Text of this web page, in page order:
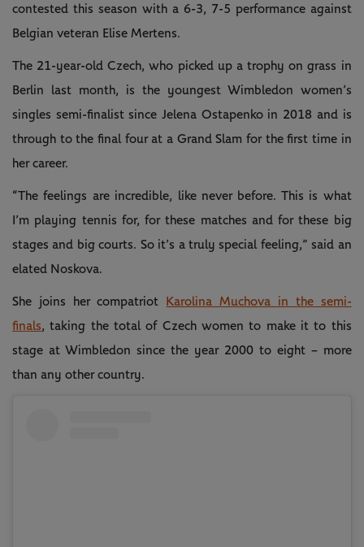
contested this season with a 6-3, 7-5 performance against
Belgian veteran Elise Mertens.
The 21-year-old Czech, who picked up a trophy on grass in
Berlin last month, is the youngest Wimbledon women’s
singles semi-finalist since Jelena Ostapenko in 2018 and is
through to the final four at a Grand Slam for the first time in
her career.
“The feelings are incredible, like never before. This is what
I’m playing tennis for, for these matches and for these big
stages and big courts. So it’s a truly special feeling,” said an
elated Noskova.
She joins her compatriot
Karolina Muchova in the semi-
finals, taking the total of Czech women to make it to this
stage at Wimbledon since the year 2000 to eight – more
than any other country.